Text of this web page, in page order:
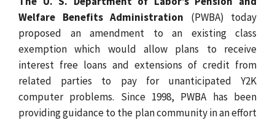
Welfare Benefits Administration (PWBA) today
proposed an amendment to an existing class
exemption which would allow plans to receive
interest free loans and extensions of credit from
related parties to pay for unanticipated Y2K
computer problems. Since 1998, PWBA has been
providing guidance to the plan community in an effort